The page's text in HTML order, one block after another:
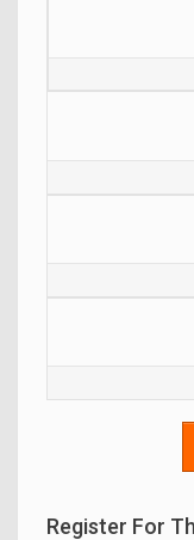
Register For